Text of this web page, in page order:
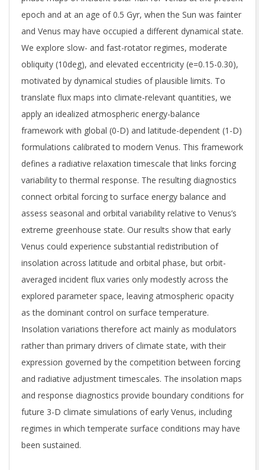
epoch and at an age of 0.5 Gyr, when the Sun was fainter
and Venus may have occupied a different dynamical state.
We explore slow- and fast-rotator regimes, moderate
obliquity (10deg), and elevated eccentricity (e=0.15-0.30),
motivated by dynamical studies of plausible limits. To
translate flux maps into climate-relevant quantities, we
apply an idealized atmospheric energy-balance
framework with global (0-D) and latitude-dependent (1-D)
formulations calibrated to modern Venus. This framework
defines a radiative relaxation timescale that links forcing
variability to thermal response. The resulting diagnostics
connect orbital forcing to surface energy balance and
assess seasonal and orbital variability relative to Venus’s
extreme greenhouse state. Our results show that early
Venus could experience substantial redistribution of
insolation across latitude and orbital phase, but orbit-
averaged incident flux varies only modestly across the
explored parameter space, leaving atmospheric opacity
as the dominant control on surface temperature.
Insolation variations therefore act mainly as modulators
rather than primary drivers of climate state, with their
expression governed by the competition between forcing
and radiative adjustment timescales. The insolation maps
and response diagnostics provide boundary conditions for
future 3-D climate simulations of early Venus, including
regimes in which temperate surface conditions may have
been sustained.